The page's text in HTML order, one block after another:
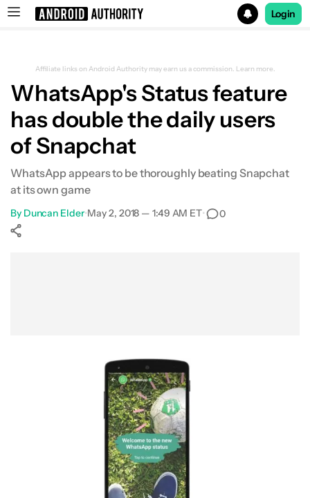
Login
Affiliate links on Android Authority may earn us a commission. Learn more.
WhatsApp's Status feature
has double the daily users
of Snapchat
WhatsApp appears to be thoroughly beating Snapchat
at its own game
By Duncan Elder•May 2, 2018 — 1:49 AM ET• 0